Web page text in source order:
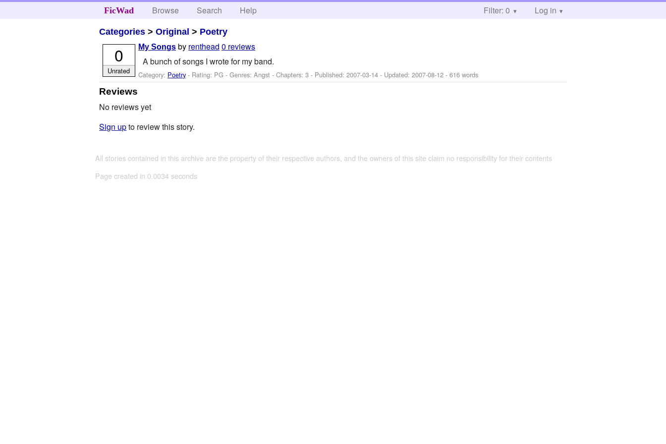
FicWad Browse Search Help Filter: 0 Log in
Categories >Original > Poetry
My Songs by renthead 0 reviews
A bunch of songs I wrote for my band.
Category: Poetry - Rating: PG - Genres: Angst - Chapters: 3 - Published:2007-03-14 - Updated:2007-08-12 - 616 words
0
Unrated
Reviews
No reviews yet
Sign upto review this story.
All stories contained in this archive are the property of their respective authors, and the owners of this site claim no responsibility for their contents
Page created in 0.0034 seconds